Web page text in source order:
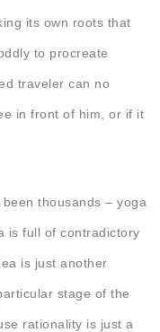
its own roots that
to procreate
traveler can no
in front of him, or if it
thousands – yoga
is full of contradictory
is just another
stage of the
rationality is just a